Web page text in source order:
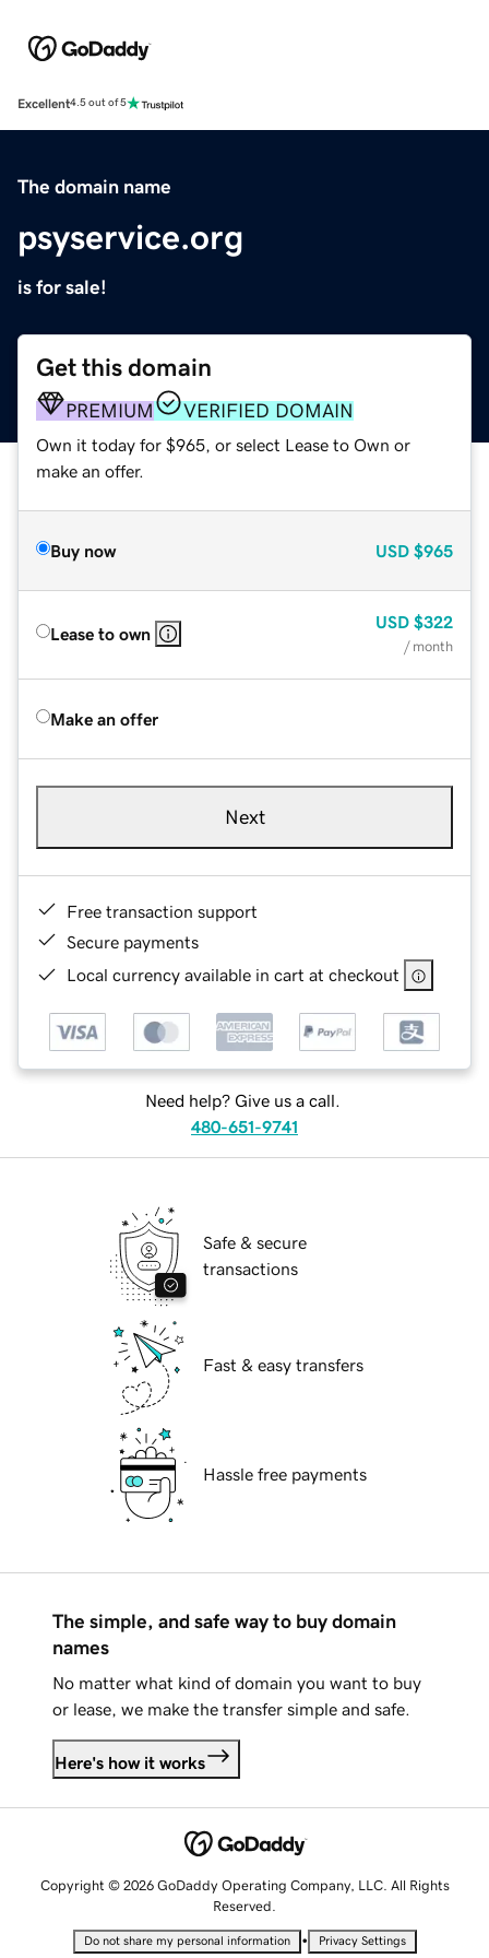
Excellent4.5 out of 5
The domain name
psyservice.org
is for sale!
Get this domain
PREMIUM VERIFIED DOMAIN
Own it today for $965, or select Lease to Own or
make an offer.
Buy now USD $965
Lease to own
USD $322
/ month
Make an offer
Next
Free transaction support
Secure payments
Local currency available in cart at checkout
Need help? Give us a call.
480-651-9741
Safe & secure
transactions
Fast & easy transfers
Hassle free payments
The simple, and safe way to buy domain
names
No matter what kind of domain you want to buy
or lease, we make the transfer simple and safe.
Here's how it works
Copyright © 2026 GoDaddy Operating Company, LLC. All Rights
Reserved.
Do not share my personal information • Privacy Settings